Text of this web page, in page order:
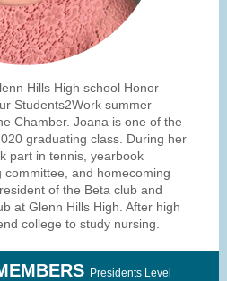
Hills High school Honor
Students2Work summer
Chamber. Joana is one of the
graduating class. During her
part in tennis, yearbook
and homecoming
of the Beta club and
at Glenn Hills High. After high
college to study nursing.
Presidents Level